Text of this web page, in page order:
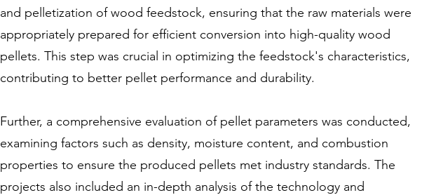
and pelletization of wood feedstock, ensuring that the raw materials were
appropriately prepared for efficient conversion into high-quality wood
pellets. This step was crucial in optimizing the feedstock's characteristics,
contributing to better pellet performance and durability.
Further, a comprehensive evaluation of pellet parameters was conducted,
examining factors such as density, moisture content, and combustion
properties to ensure the produced pellets met industry standards. The
projects also included an in-depth analysis of the technology and